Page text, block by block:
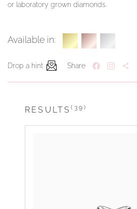
or laboratory grown diamonds.
Available in:
Drop a hint Share
RESULTS(39)